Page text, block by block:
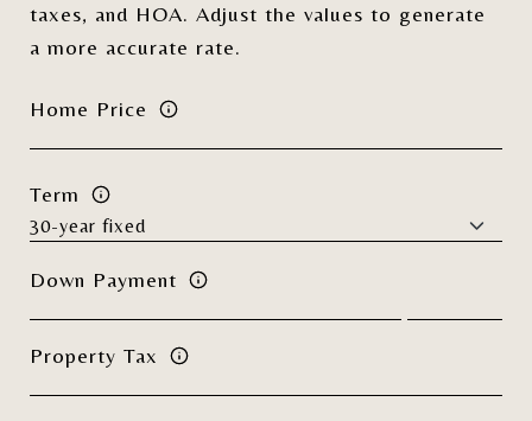
taxes, and HOA. Adjust the values to generate
a more accurate rate.
Home Price
Term
Down Payment
Property Tax